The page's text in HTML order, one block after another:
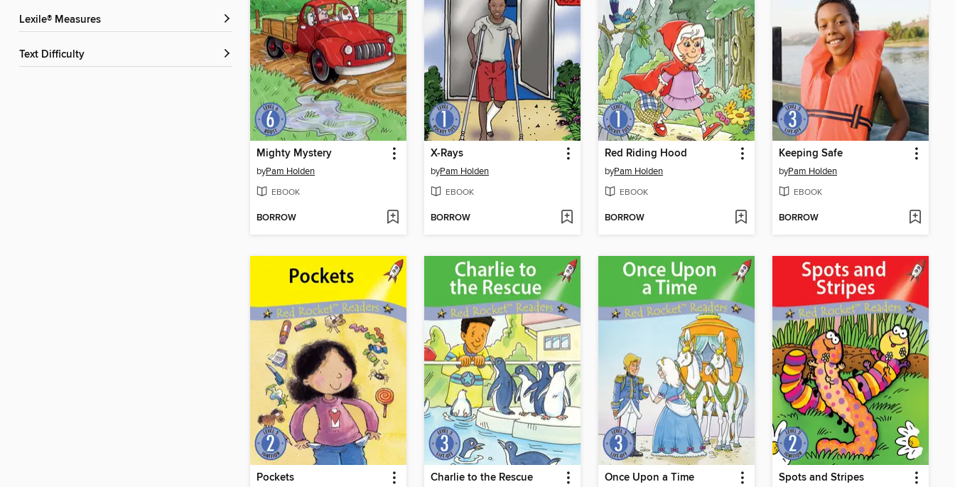
Lexile® Measures
Text Difficulty
Mighty Mystery
byPam Holden
EBOOK
BORROW
X-Rays
byPam Holden
EBOOK
BORROW
Red Riding Hood
byPam Holden
EBOOK
BORROW
Keeping Safe
byPam Holden
EBOOK
BORROW
Pockets Charlie to the Rescue Once Upon a Time Spots and Stripes